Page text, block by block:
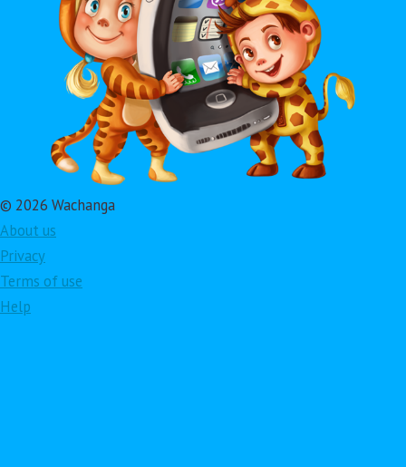
© 2026 Wachanga
About us
Privacy
Terms of use
Help